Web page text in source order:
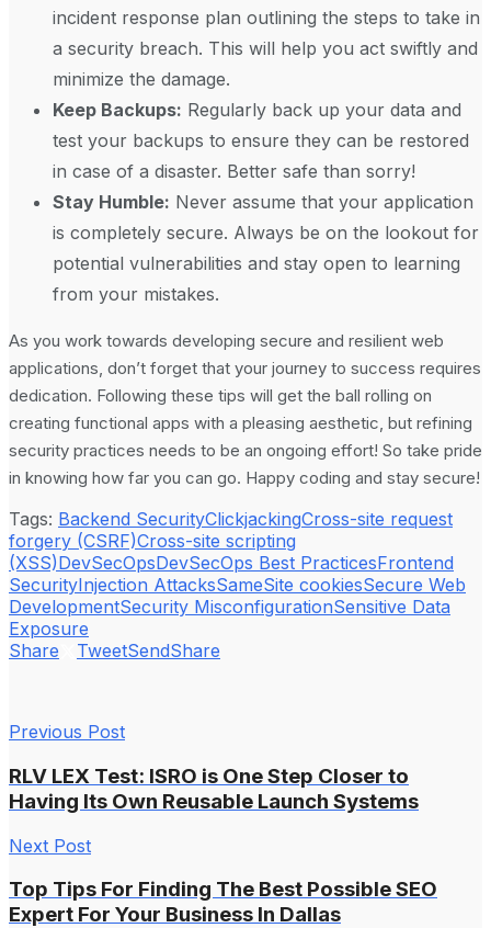
incident response plan outlining the steps to take in
a security breach. This will help you act swiftly and
minimize the damage.
Keep Backups: Regularly back up your data and
test your backups to ensure they can be restored
in case of a disaster. Better safe than sorry!
Stay Humble: Never assume that your application
is completely secure. Always be on the lookout for
potential vulnerabilities and stay open to learning
from your mistakes.
As you work towards developing secure and resilient web
applications, don’t forget that your journey to success requires
dedication. Following these tips will get the ball rolling on
creating functional apps with a pleasing aesthetic, but refining
security practices needs to be an ongoing effort! So take pride
in knowing how far you can go. Happy coding and stay secure!
Tags: Backend SecurityClickjackingCross-site request
forgery (CSRF)Cross-site scripting
(XSS)DevSecOpsDevSecOps Best PracticesFrontend
SecurityInjection AttacksSameSite cookiesSecure Web
DevelopmentSecurity MisconfigurationSensitive Data
Exposure
Share
TweetSendShare
Previous Post
RLV LEX Test: ISRO is One Step Closer to
Having Its Own Reusable Launch Systems
Next Post
Top Tips For Finding The Best Possible SEO
Expert For Your Business In Dallas